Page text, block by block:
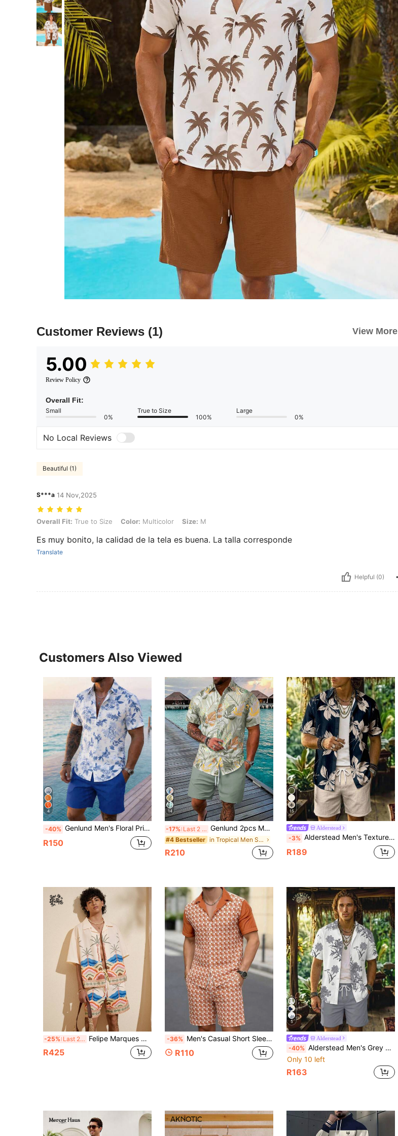
Customer Reviews (1) View More
5.00
Review Policy
Overall Fit:
Small
0%
True to Size
100%
Large
0%
No Local Reviews
Beautiful (1)
S***a 14 Nov,2025
Overall Fit: True to Size, Color: Multicolor, Size: M
Overall Fit: True to Size Color: Multicolor Size: M
Es muy bonito, la calidad de la tela es buena. La talla corresponde
Translate
Helpful (0)
Customers Also Viewed
4
-40% Genlund Men's Floral Print Shirt And Shorts Set, Suitable For Island Vacation, Hawaii Resort, Holiday
R150
14
-17% Last 2 days Genlund 2pcs Men's Vacation Casual Floral Print Short Sleeve Shirt And Solid Color Shorts Set, Cozy Outfits, Holiday Holiday
#4 Bestseller in Tropical Men Shirt Co-ords
R210
15
Alderstead
-3% Alderstead Men's Textured Leaf Print Shirt And Shorts Set, Short Sleeve, Button Down, 2 Piece Outfit, For Vacation, Beach, Daily Wear, Suitable For Men And Teens
R189
-25% Last 2 days Felipe Marques Hawaiian Palm Tree Print Shirt And Shorts Set For Men, Summer Vacation
R425
-36% Men's Casual Short Sleeve Shirt And Pocket Drawstring Shorts Set, Men's Summer Casual Outfit
R110
5
Alderstead
-40% Alderstead Men's Grey Floral Print Short Sleeve Button Shirt & Solid Drawstring Shorts 2-Pieces Set, Tropical Beach Outfit, Ideal For Vacation, Resort, Ceremony
Only 10 left
R163